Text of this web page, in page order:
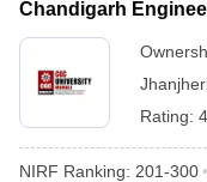
Chandigarh
Rating:
NIRF Ranking: 201-300